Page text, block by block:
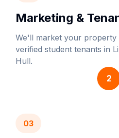
Marketing &
We'll market your property
verified student tenants in
Hull.
2
03